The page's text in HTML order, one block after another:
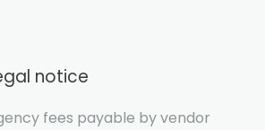
notice
fees payable by vendor